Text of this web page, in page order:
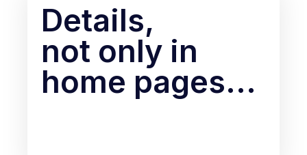
Details,
not only in
home pages...